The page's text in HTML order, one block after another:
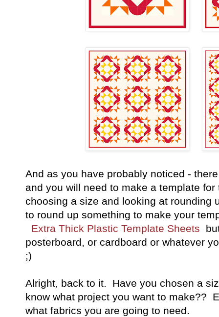
And as you have probably noticed -
and you will need to make a template
choosing a size and looking at rounding
to round up something to make your
Extra Thick Plastic Template Sheets
posterboard, or cardboard or whatever
;)
Alright, back to it. Have you chosen a
know what project you want to make??
what fabrics you are going to need.